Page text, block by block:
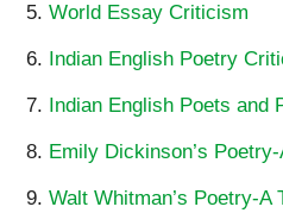
World Essay Criticism
Indian English Poetry
Indian English Poets and
Emily Dickinson’s
Walt Whitman’s Poetry-A